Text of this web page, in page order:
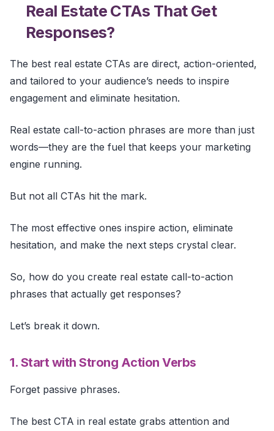
Real Estate CTAs That Get
Responses?
The best real estate CTAs are direct, action-oriented,
and tailored to your audience’s needs to inspire
engagement and eliminate hesitation.
Real estate call-to-action phrases are more than just
words—they are the fuel that keeps your marketing
engine running.
But not all CTAs hit the mark.
The most effective ones inspire action, eliminate
hesitation, and make the next steps crystal clear.
So, how do you create real estate call-to-action
phrases that actually get responses?
Let’s break it down.
1. Start with Strong Action Verbs
Forget passive phrases.
The best CTA in real estate grabs attention and